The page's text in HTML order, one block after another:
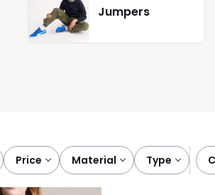
Jumpers
price material type